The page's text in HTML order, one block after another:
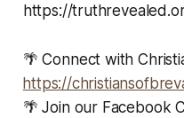
https://
🌴 Connect with
⁠⁠⁠https://
🌴 Join our Facebook